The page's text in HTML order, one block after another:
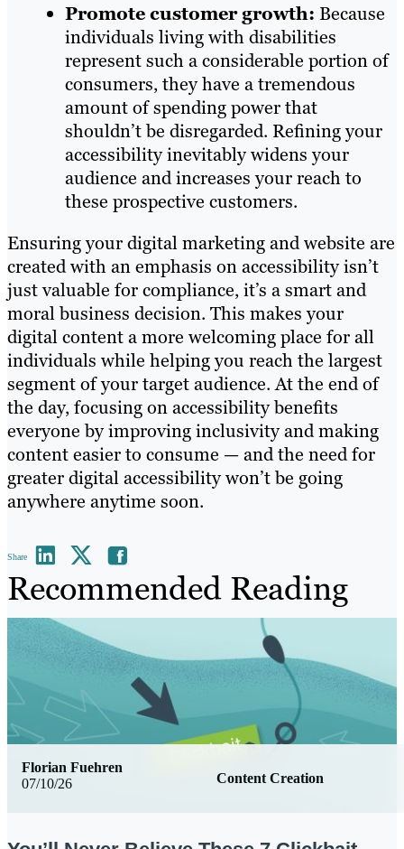
Promote customer growth: Because
individuals living with disabilities
represent such a considerable portion of
consumers, they have a tremendous
amount of spending power that
shouldn’t be disregarded. Refining your
accessibility inevitably widens your
audience and increases your reach to
these prospective customers.
Ensuring your digital marketing and website are
created with an emphasis on accessibility isn’t
just valuable for compliance, it’s a smart and
moral business decision. This makes your
digital content a more welcoming place for all
individuals while helping you reach the largest
segment of your target audience. At the end of
the day, focusing on accessibility benefits
everyone by improving inclusivity and making
content easier to consume — and the need for
greater digital accessibility won’t be going
anywhere anytime soon.
Share
Recommended Reading
07/10/26 Content Creation
Florian Fuehren